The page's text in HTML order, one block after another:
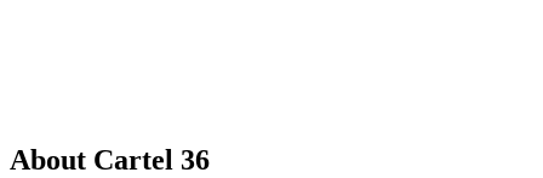
About Cartel 36